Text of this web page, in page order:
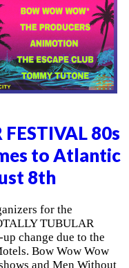
80s
to Atlantic
8th
for the
TUBULAR
change due to the
Bow Wow Wow
and Men Without